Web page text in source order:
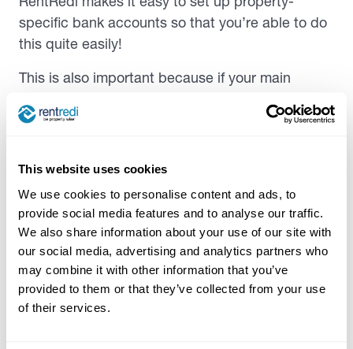
This website uses cookies
We use cookies to personalise content and ads, to
provide social media features and to analyse our traffic.
We also share information about your use of our site with
our social media, advertising and analytics partners who
may combine it with other information that you’ve
provided to them or that they’ve collected from your use
of their services.
specific bank accounts so that you’re able to do
this quite easily!
This is also important because if your main
assets in the event of a lawsuit, you’ll want to
LLC to prevent its assets from being able to be
How to Set Up An LLC for
Rental Property
As always withlandlord tenant laws , rental
properties, and structuring a business—the